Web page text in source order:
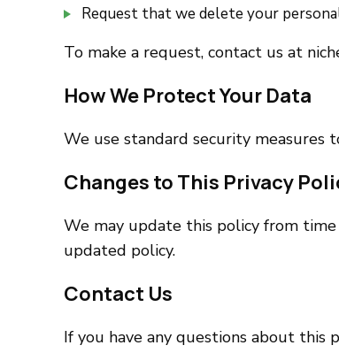
Request that we delete your
To make a request, contact us at
How We Protect Your Data
We use standard security measures
Changes to This Privacy
We may update this policy from
updated policy.
Contact Us
If you have any questions about this